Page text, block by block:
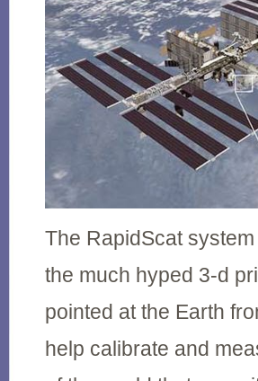
The RapidScat
the much hyped 3-d
pointed at the Earth
help calibrate and